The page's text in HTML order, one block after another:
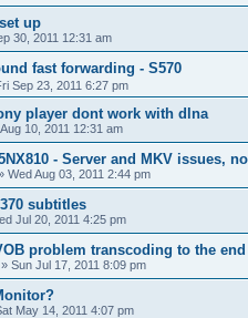
up
30, 2011 12:31 am
fast forwarding - S570
Sep 23, 2011 6:27 pm
player dont work with dlna
10, 2011 12:31 am
- Server and MKV issues,
Wed Aug 03, 2011 2:44 pm
subtitles
Jul 20, 2011 4:25 pm
problem transcoding to the
» Sun Jul 17, 2011 8:09 pm
May 14, 2011 4:07 pm